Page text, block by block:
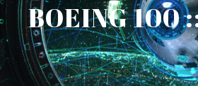
BOEING 100